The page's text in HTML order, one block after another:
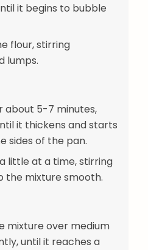
it begins to bubble
flour, stirring
lumps.
about 5-7 minutes,
it thickens and starts
sides of the pan.
little at a time, stirring
the mixture smooth.
mixture over medium
until it reaches a